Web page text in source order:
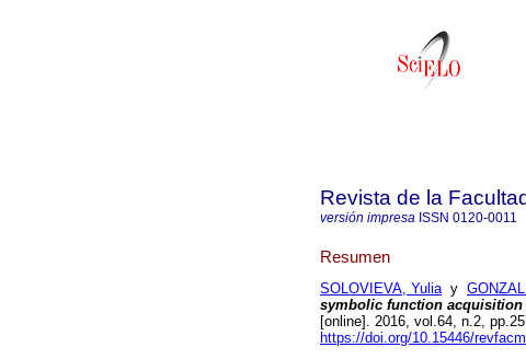
Revista de la
versión impresa ISSN 0120-0011
Resumen
SOLOVIEVA, Yuliay
symbolic function
[online]. 2016, vol.64, n.2,
https://doi.org/10.15446/